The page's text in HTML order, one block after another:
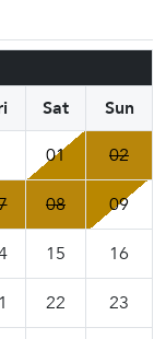
Sat
Sun
01
02
08 09
15 16
22 23